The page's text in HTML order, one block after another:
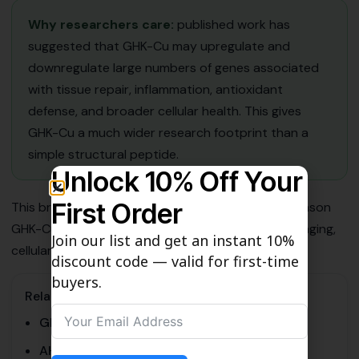
Why researchers care: published work has
suggested that GHK-Cu may upregulate and
downregulate large numbers of genes associated
with tissue repair, inflammation, antioxidant
defense, and broader cellular health. This gives
GHK-Cu a much wider research footprint than a
simple structural peptide.
This broader gene-expression relevance is one reason
GHK-Cu remains important in discussions around aging,
cellular resilience, and regenerative biology.
Related Pages
GHK-Cu vs AHK-Cu
AHK-Cu Research Guide
Unlock 10% Off Your
First Order
Join our list and get an instant 10%
discount code — valid for first-time
buyers.